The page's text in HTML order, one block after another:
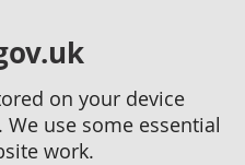
on your device
use some essential
work.